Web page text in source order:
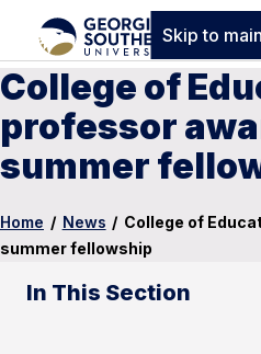
Skip to
College of
professor
summer
Home / News / College of
summer fellowship
In This Section